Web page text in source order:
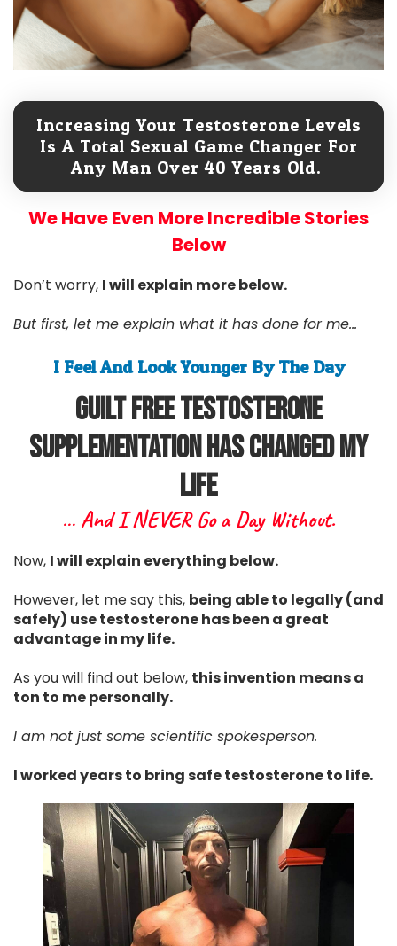
Increasing Your Testosterone Levels
Is A Total Sexual Game Changer For
Any Man Over 40 Years Old.
We Have Even More Incredible Stories
Below
Don’t worry, I will explain more below.
But first, let me explain what it has done for me...
I Feel And Look Younger By The Day
Guilt free Testosterone
Supplementation Has Changed My
Life
… And I NEVER Go a Day Without.
Now, I will explain everything below.
However, let me say this, being able to legally (and
safely) use testosterone has been a great
advantage in my life.
As you will find out below, this invention means a
ton to me personally.
I am not just some scientific spokesperson.
I worked years to bring safe testosterone to life.